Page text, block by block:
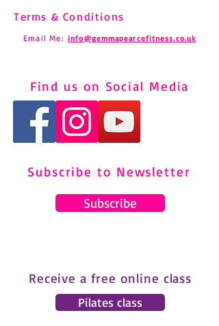
Terms & Conditions
Email Me: info@gemmapearcefitness.co.uk
Find us on Social Media
Subscribe to Newsletter
Subscribe
Receive a free online class
Pilates class